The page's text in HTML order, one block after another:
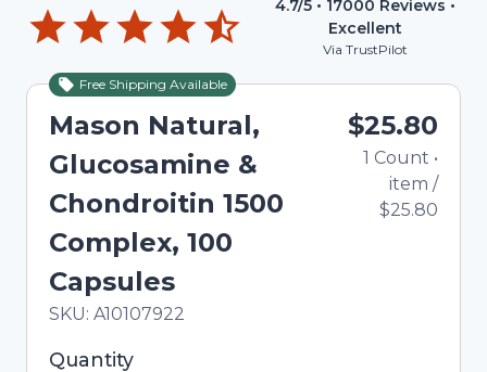
4.7/5 • 17000 Reviews •
Excellent
Via TrustPilot
Free Shipping Available
Mason Natural,
Glucosamine &
Chondroitin 1500
Complex, 100
Capsules
In Stock
Total price updated to $25.80
SKU: A10107922
$25.80
1 Count •
item /
$25.80
Selected quantity: 1. You can adjust the quantity
Quantity